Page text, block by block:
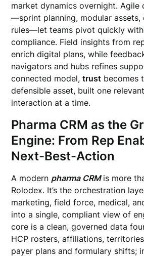
market dynamics overnight. Agile
—sprint planning, modular assets,
rules—let teams pivot quickly
compliance. Field insights from
enrich digital plans, while
navigators and hubs refines
connected model,trust becomes
defensible asset, built one
interaction at a time.
Pharma CRM as the
Engine: From Rep
Next-Best-Action
A modern pharma CRMis more
Rolodex. It’s the orchestration
marketing, field force, medical,
into a single, compliant view of
core is a clean, governed data
HCP rosters, affiliations,
payer plans and formulary shifts;